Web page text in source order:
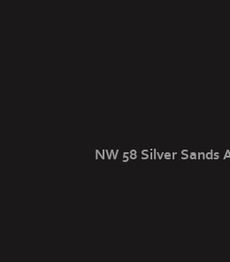
NW 58 Silver Sands